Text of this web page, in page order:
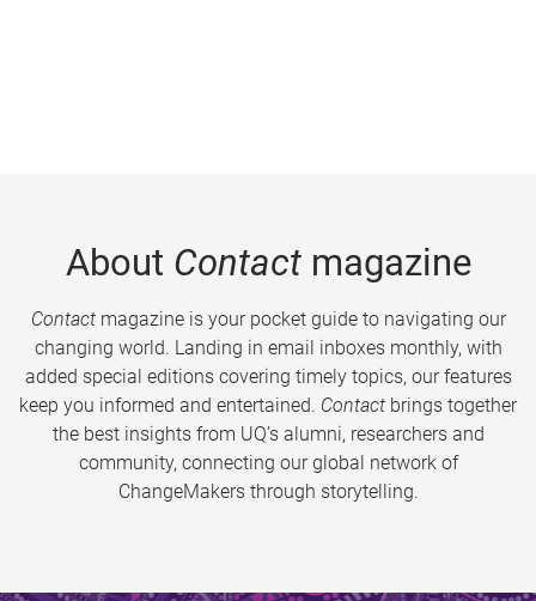
About Contactmagazine
Contactmagazine is your pocket guide to navigating our
changing world. Landing in email inboxes monthly, with
added special editions covering timely topics, our features
keep you informed and entertained. Contact brings together
the best insights from UQ’s alumni, researchers and
community, connecting our global network of
ChangeMakers through storytelling.